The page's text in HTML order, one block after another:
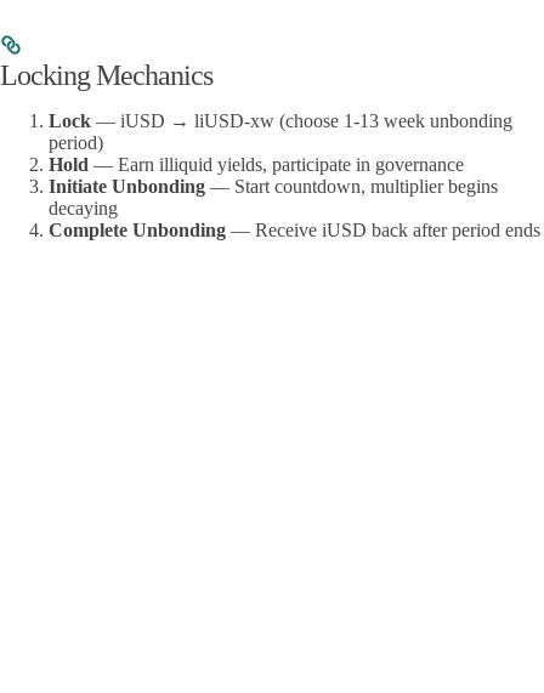
Locking Mechanics
Lock — iUSD → liUSD-xw (choose 1-13 week unbonding
period)
Hold — Earn illiquid yields, participate in governance
Initiate Unbonding — Start countdown, multiplier begins
decaying
Complete Unbonding — Receive iUSD back after period ends